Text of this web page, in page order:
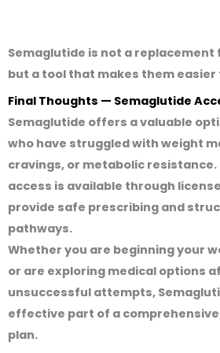
Semaglutide is not a replacement
but a tool that makes them easier
Final Thoughts — Semaglutide
Semaglutide offers a valuable
who have struggled with weight
cravings, or metabolic resistance.
access is available through
provide safe prescribing and
pathways.
Whether you are beginning your
or are exploring medical options
unsuccessful attempts,
effective part of a
plan.